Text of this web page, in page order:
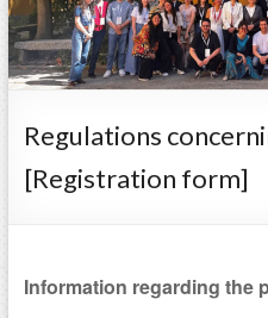
Regulations
[Registration form]
Information regarding the